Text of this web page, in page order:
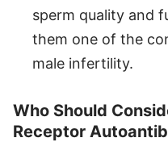
sperm quality and
them one of the
male infertility.
Who Should
Receptor